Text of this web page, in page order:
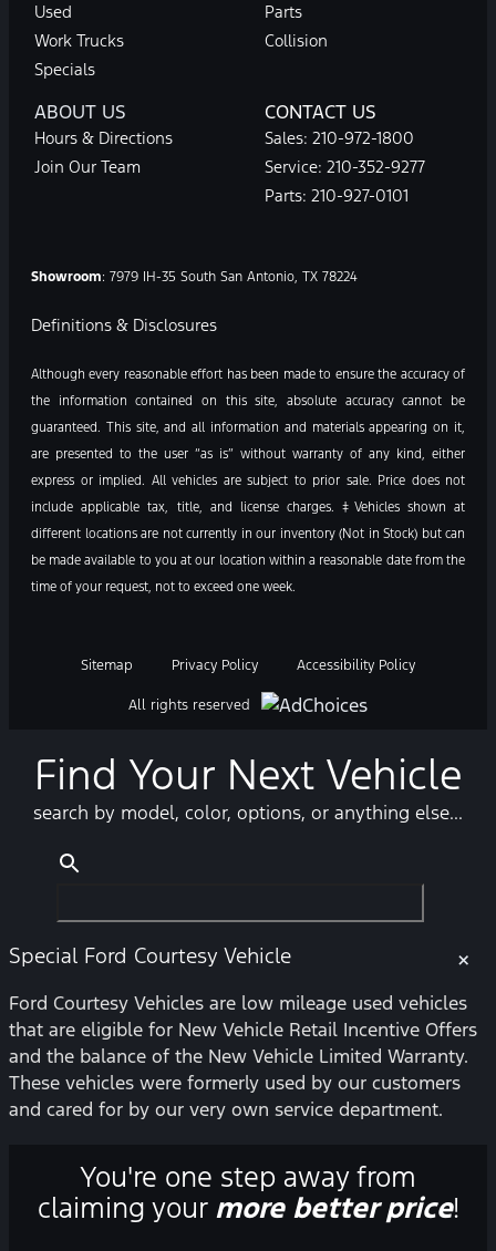
Used
Work Trucks
Specials
Parts
Collision
ABOUT US
Hours & Directions
Join Our Team
CONTACT US
Sales: 210-972-1800
Service: 210-352-9277
Parts: 210-927-0101
Showroom: 7979 IH-35 South San Antonio, TX 78224
Definitions & Disclosures
Although every reasonable effort has been made to ensure the accuracy of
the information contained on this site, absolute accuracy cannot be
guaranteed. This site, and all information and materials appearing on it,
are presented to the user “as is” without warranty of any kind, either
express or implied. All vehicles are subject to prior sale. Price does not
include applicable tax, title, and license charges. ‡Vehicles shown at
different locations are not currently in our inventory (Not in Stock) but can
be made available to you at our location within a reasonable date from the
time of your request, not to exceed one week.
Sitemap Privacy Policy Accessibility Policy
All rights reserved
Find Your Next Vehicle
search by model, color, options, or anything else...
Special Ford Courtesy Vehicle
Ford Courtesy Vehicles are low mileage used vehicles
that are eligible for New Vehicle Retail Incentive Offers
and the balance of the New Vehicle Limited Warranty.
These vehicles were formerly used by our customers
and cared for by our very own service department.
×
You're one step away from
claiming your more better price!